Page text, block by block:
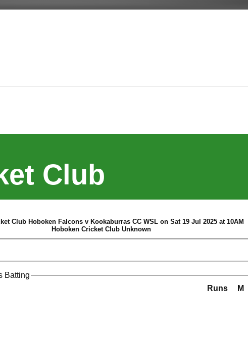
Club
Club Hoboken Falcons v Kookaburras CC WSL on Sat 19 Jul 2025 at 10AM
Hoboken Cricket Club Unknown
Batting
Runs M